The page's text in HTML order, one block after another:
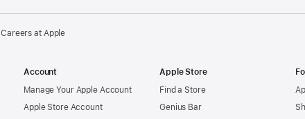
Careers at Apple
Account
Manage Your Apple Account
Apple Store Account
Apple Store
Find a Store
Genius Bar